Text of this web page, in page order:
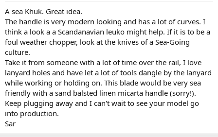
A sea Khuk. Great idea.
The handle is very modern looking and has a lot of curves. I
think a look a a Scandanavian leuko might help. If it is to be a
foul weather chopper, look at the knives of a Sea-Going
culture.
Take it from someone with a lot of time over the rail, I love
lanyard holes and have let a lot of tools dangle by the lanyard
while working or holding on. This blade would be very sea
friendly with a sand balsted linen micarta handle (sorry!).
Keep plugging away and I can't wait to see your model go
into production.
Sar